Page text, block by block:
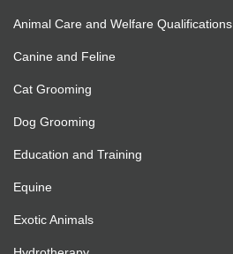
Animal Care and Welfare Qualifications
Canine and Feline
Cat Grooming
Dog Grooming
Education and Training
Equine
Exotic Animals